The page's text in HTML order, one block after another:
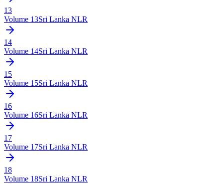
13
Volume 13Sri Lanka NLR
14
Volume 14Sri Lanka NLR
15
Volume 15Sri Lanka NLR
16
Volume 16Sri Lanka NLR
17
Volume 17Sri Lanka NLR
18
Volume 18Sri Lanka NLR